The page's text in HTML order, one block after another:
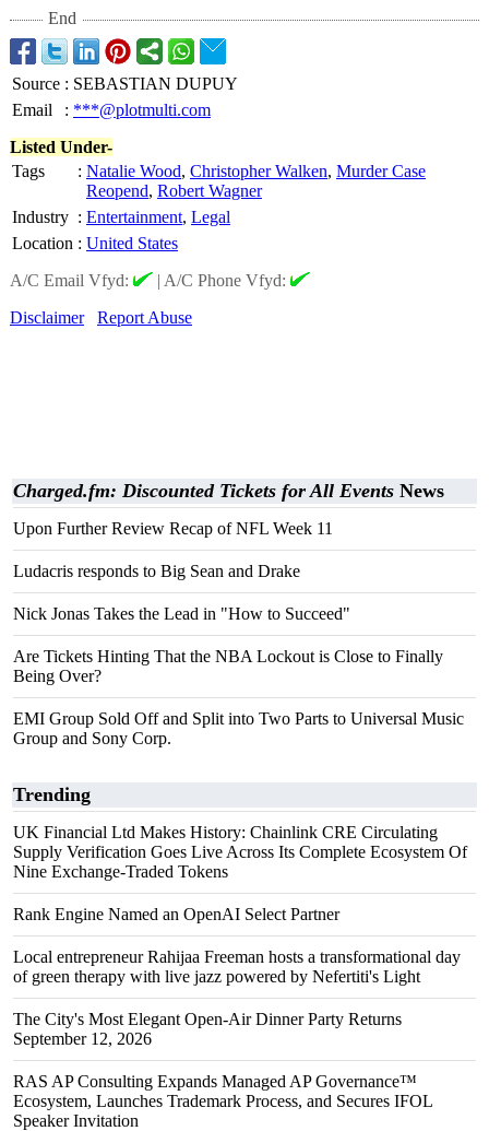
End
Source : SEBASTIAN DUPUY
Email
: ***@plotmulti.com
Listed Under-
Tags
: Natalie Wood, Christopher Walken, Murder Case
Reopend, Robert Wagner
Industry : Entertainment, Legal
Location : United States
A/C Email Vfyd:
| A/C Phone Vfyd:
Disclaimer
Report Abuse
Charged.fm: Discounted Tickets for All Events News
Upon Further Review Recap of NFL Week 11
Ludacris responds to Big Sean and Drake
Nick Jonas Takes the Lead in "How to Succeed"
Are Tickets Hinting That the NBA Lockout is Close to Finally
Being Over?
EMI Group Sold Off and Split into Two Parts to Universal Music
Group and Sony Corp.
Trending
UK Financial Ltd Makes History: Chainlink CRE Circulating
Supply Verification Goes Live Across Its Complete Ecosystem Of
Nine Exchange-Traded Tokens
Rank Engine Named an OpenAI Select Partner
Local entrepreneur Rahijaa Freeman hosts a transformational day
of green therapy with live jazz powered by Nefertiti's Light
The City's Most Elegant Open-Air Dinner Party Returns
September 12, 2026
RAS AP Consulting Expands Managed AP Governance™
Ecosystem, Launches Trademark Process, and Secures IFOL
Speaker Invitation